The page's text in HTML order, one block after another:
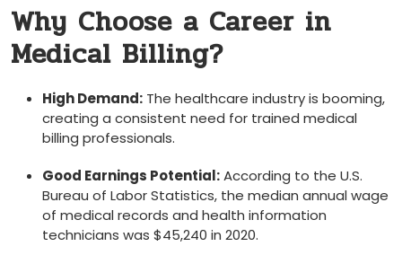
Why Choose a Career in
Medical Billing?
High Demand: The healthcare industry is ⁢booming,
creating a consistent need for trained medical
billing professionals.
Good Earnings⁤ Potential:According to the‌ U.S.
Bureau of Labor Statistics, the median‌ annual wage
of ‌medical records and health⁢ information
technicians was $45,240 in 2020.